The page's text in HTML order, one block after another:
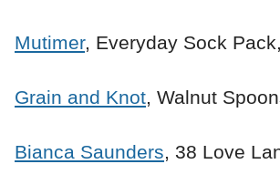
Mutimer, Everyday Sock
Grain and Knot, Walnut
Bianca Saunders, 38 Love